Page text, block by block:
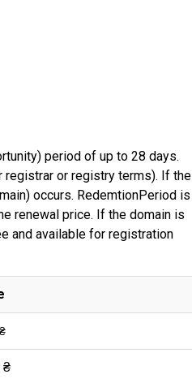
period of up to 28 days.
registrar or registry terms). If the
occurs. RedemtionPeriod is
renewal price. If the domain is
and available for registration
₴